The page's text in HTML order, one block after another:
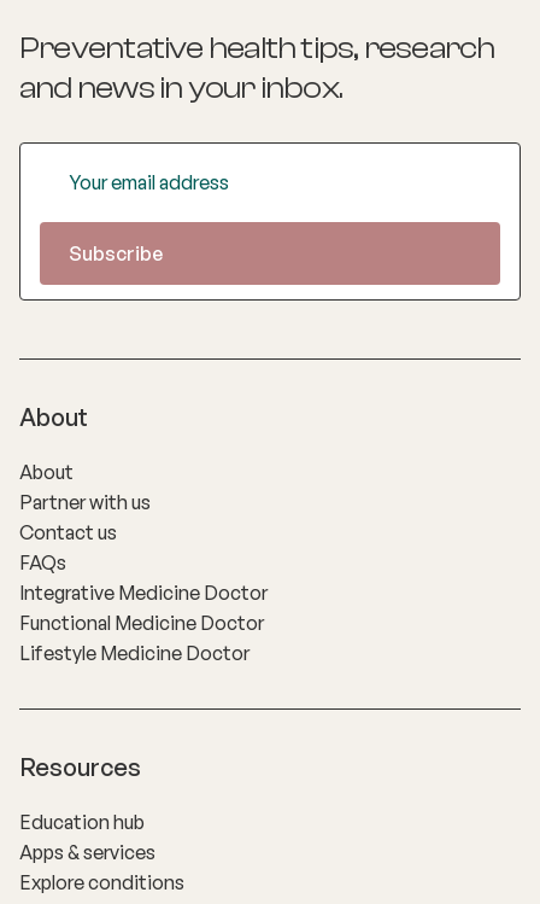
Preventative health tips, research
and news in your inbox.
About
About
Partner with us
Contact us
FAQs
Integrative Medicine Doctor
Functional Medicine Doctor
Lifestyle Medicine Doctor
Resources
Education hub
Apps & services
Explore conditions